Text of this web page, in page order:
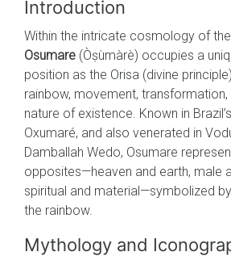
Introduction
Within the intricate cosmology of
Osumare (Òṣùmàrè) occupies a
position as the Orisa (divine
rainbow, movement,
nature of existence. Known in
Oxumaré, and also venerated in
Damballah Wedo, Osumare
opposites—heaven and earth, male
spiritual and material—symbolized
the rainbow.
Mythology and